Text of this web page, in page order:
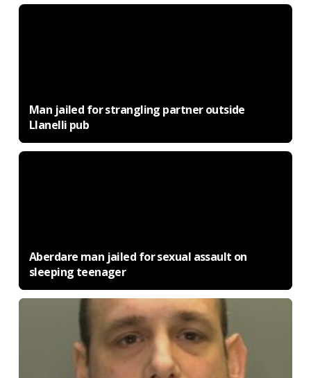
Man jailed for strangling partner outside
Llanelli pub
Aberdare man jailed for sexual assault on
sleeping teenager